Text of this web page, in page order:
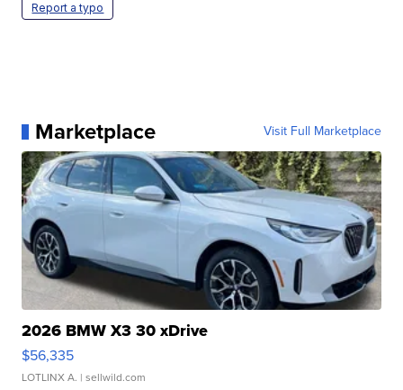
Report a typo
Marketplace Visit Full Marketplace
2026 BMW X3 30 xDrive
$56,335
LOTLINX A. | sellwild.com